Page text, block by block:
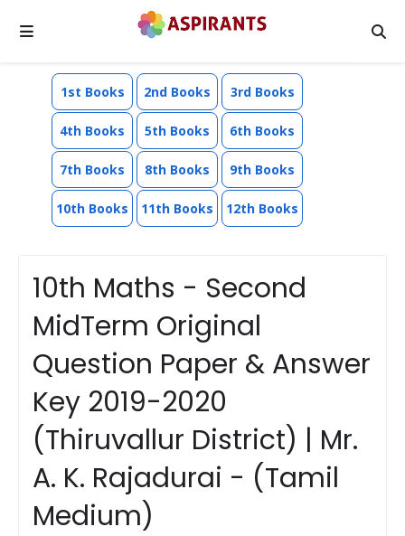
1st Books 2nd Books 3rd Books
4th Books 5th Books 6th Books
7th Books 8th Books 9th Books
10th Books 11th Books 12th Books
10th Maths - Second
MidTerm Original
Question Paper & Answer
Key 2019-2020
(Thiruvallur District) | Mr.
A. K. Rajadurai - (Tamil
Medium)